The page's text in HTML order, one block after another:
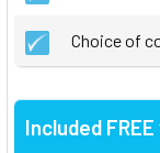
Choice of
Included